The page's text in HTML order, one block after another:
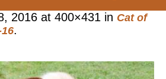
2016 at 400×431 in Cat of
.